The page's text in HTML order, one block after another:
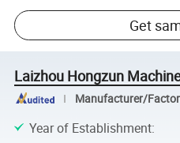
Get
Laizhou Hongzun
Manufacturer/
Year of Establishment: